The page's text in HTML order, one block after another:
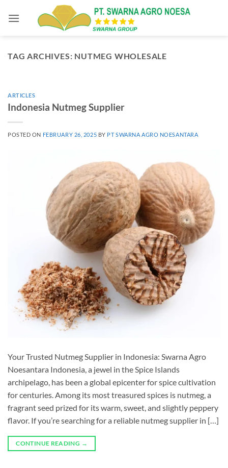
TAG ARCHIVES: NUTMEG WHOLESALE
ARTICLES
Indonesia Nutmeg Supplier
POSTED ON FEBRUARY 26, 2025 BY PT SWARNA AGRO NOESANTARA
Your Trusted Nutmeg Supplier in Indonesia: Swarna Agro
Noesantara Indonesia, a jewel in the Spice Islands
archipelago, has been a global epicenter for spice cultivation
for centuries. Among its most treasured spices is nutmeg, a
fragrant seed prized for its warm, sweet, and slightly peppery
flavor. If you’re searching for a reliable nutmeg supplier in […]
CONTINUE READING →